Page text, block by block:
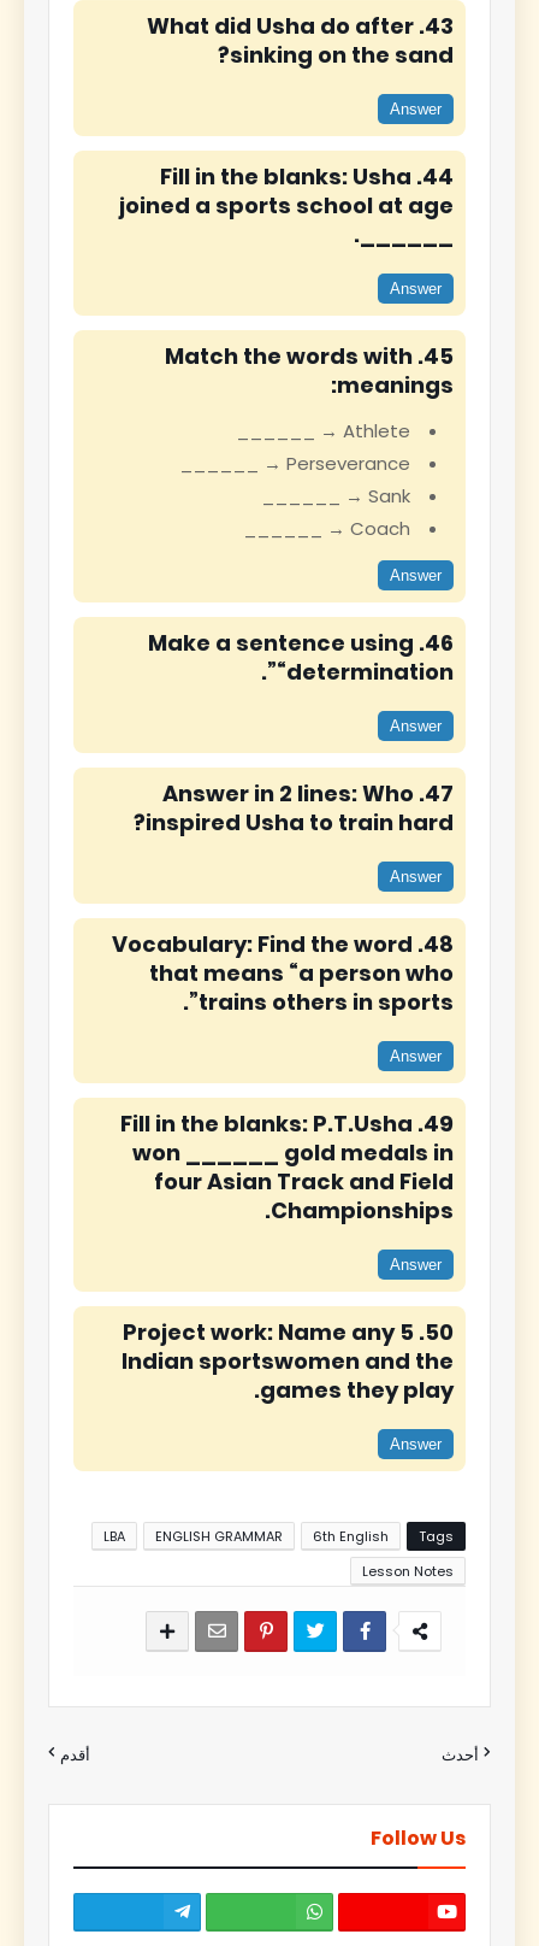
43. What did Usha do after
sinking on the sand?
Answer
44. Fill in the blanks: Usha
joined a sports school at age
______.
Answer
45. Match the words with
meanings:
Athlete → ______
Perseverance → ______
Sank → ______
Coach → ______
Answer
46. Make a sentence using
“determination”.
Answer
47. Answer in 2 lines: Who
inspired Usha to train hard?
Answer
48. Vocabulary: Find the word
that means “a person who
trains others in sports”.
Answer
49. Fill in the blanks: P.T.Usha
won ______ gold medals in
four Asian Track and Field
Championships.
Answer
50. Project work: Name any 5
Indian sportswomen and the
games they play.
Answer
Tags
6th English
ENGLISH GRAMMAR
LBA
Lesson Notes
أحدث أقدم
Follow Us